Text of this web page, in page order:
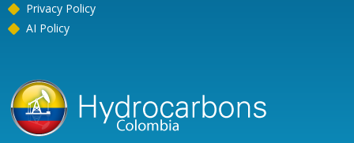
Privacy Policy
AI Policy